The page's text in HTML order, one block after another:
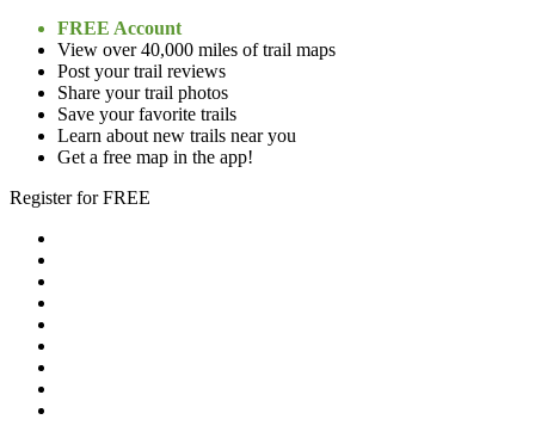
FREE Account
View over 40,000 miles of trail maps
Post your trail reviews
Share your trail photos
Save your favorite trails
Learn about new trails near you
Get a free map in the app!
Register for FREE